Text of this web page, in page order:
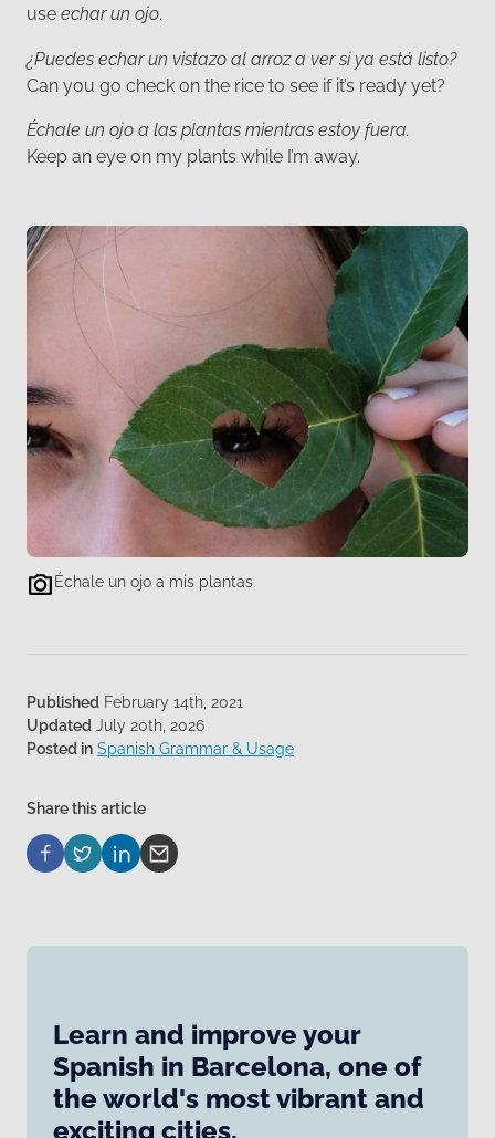
use echar un ojo.
¿Puedes echar un vistazo al arroz a ver si ya está listo?
Can you go check on the rice to see if it’s ready yet?
Échale un ojo a las plantas mientras estoy fuera.
Keep an eye on my plants while I’m away.
Échale un ojo a mis plantas
Published February 14th, 2021
Updated July 20th, 2026
Posted in Spanish Grammar & Usage
Share this article
Learn and improve your
Spanish in Barcelona, one of
the world's most vibrant and
exciting cities.